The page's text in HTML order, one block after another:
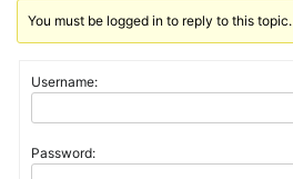
You must be logged in to reply to this topic.
Username:
Password: